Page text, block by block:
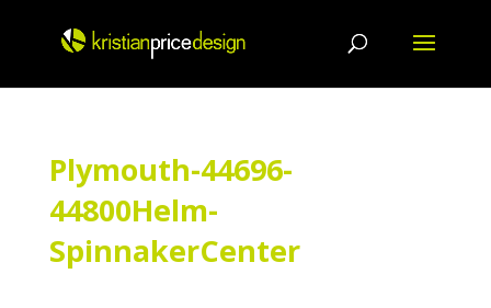
content
Plymouth-44696-
44800Helm-
SpinnakerCenter